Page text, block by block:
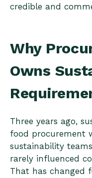
credible and
Why
Owns
Three years ago,
food procurement
sustainability
rarely influenced
That has changed